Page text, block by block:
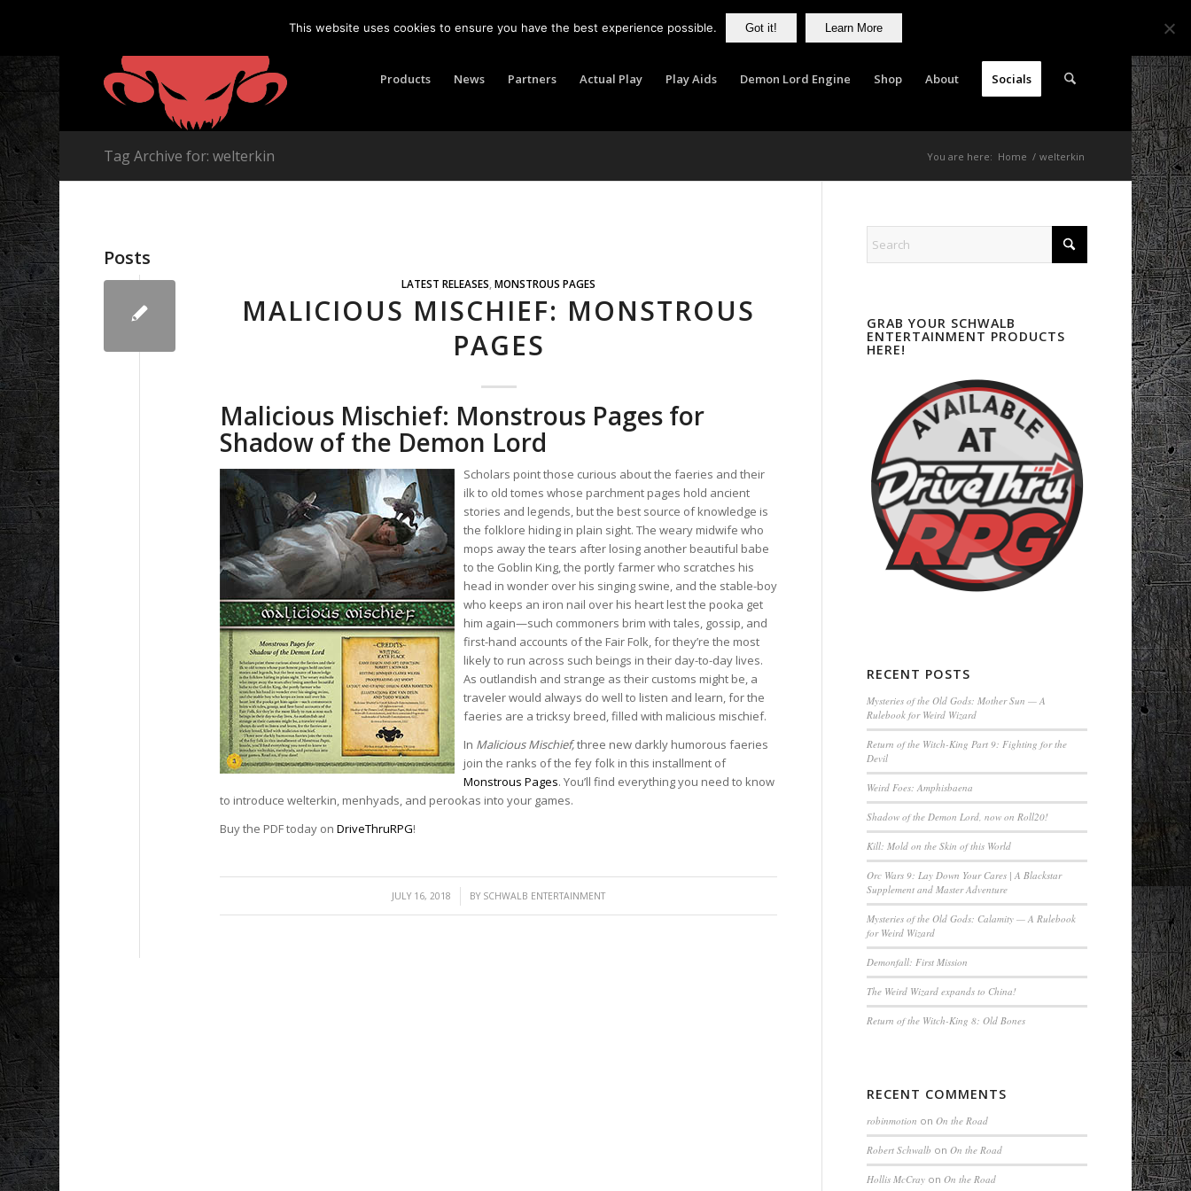
Products News Partners Actual Play Play Aids Demon Lord Engine Shop About Socials
Tag Archive for: welterkin You are here: Home / welterkin
Posts
LATEST RELEASES ,MONSTROUS PAGES
MALICIOUS MISCHIEF: MONSTROUS
PAGES
Malicious Mischief: Monstrous Pages for
Shadow of the Demon Lord
Scholars point those curious about the faeries and their
ilk to old tomes whose parchment pages hold ancient
stories and legends, but the best source of knowledge is
the folklore hiding in plain sight. The weary midwife who
mops away the tears after losing another beautiful babe
to the Goblin King, the portly farmer who scratches his
head in wonder over his singing swine, and the stable-boy
who keeps an iron nail over his heart lest the pooka get
him again—such commoners brim with tales, gossip, and
first-hand accounts of the Fair Folk, for they’re the most
likely to run across such beings in their day-to-day lives.
As outlandish and strange as their customs might be, a
traveler would always do well to listen and learn, for the
faeries are a tricksy breed, filled with malicious mischief.
In Malicious Mischief,three new darkly humorous faeries
join the ranks of the fey folk in this installment of
Monstrous Pages. You’ll find everything you need to know
to introduce welterkin, menhyads, and perookas into your games.
Buy the PDF today onDriveThruRPG!
JULY 16, 2018
/ BY SCHWALB ENTERTAINMENT
GRAB YOUR SCHWALB
ENTERTAINMENT PRODUCTS
HERE!
RECENT POSTS
Mysteries of the Old Gods: Mother Sun — A
Rulebook for Weird Wizard
Return of the Witch-King Part 9: Fighting for the
Devil
Weird Foes: Amphisbaena
Shadow of the Demon Lord, now on Roll20!
Kill: Mold on the Skin of this World
Orc Wars 9: Lay Down Your Cares | A Blackstar
Supplement and Master Adventure
Mysteries of the Old Gods: Calamity — A Rulebook
for Weird Wizard
Demonfall: First Mission
The Weird Wizard expands to China!
Return of the Witch-King 8: Old Bones
RECENT COMMENTS
robinmotion onOn the Road
Robert Schwalb onOn the Road
Hollis McCray onOn the Road
This website uses cookies to ensure you have the best experience possible. Got it! Learn More